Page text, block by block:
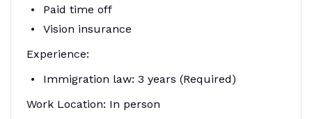
Paid time off
Vision insurance
Experience:
Immigration law: 3 years (Required)
Work Location: In person